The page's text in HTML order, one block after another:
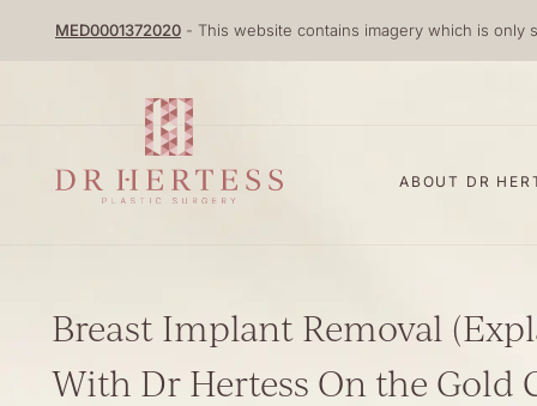
MED0001372020 - This website contains imagery which is only
ABOUT DR
Breast Implant Removal
With Dr Hertess On the Gold